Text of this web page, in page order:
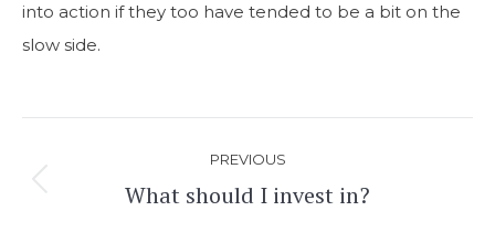
into action if they too have tended to be a bit on the
slow side.
navigation
PREVIOUS
Previous
What should I invest in?